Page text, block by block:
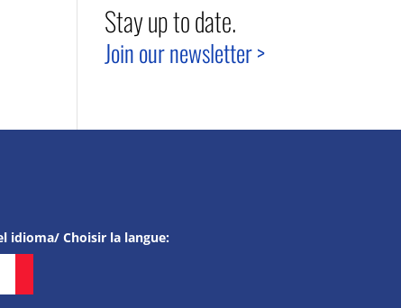
Stay up to date.
Join our newsletter >
idioma/ Choisir la langue: